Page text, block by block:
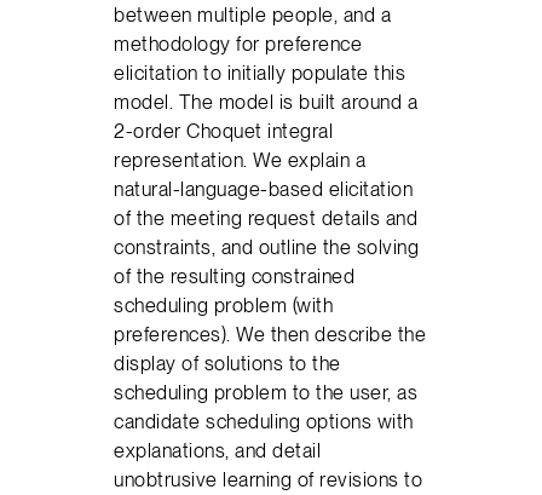
between multiple people, and a
methodology for preference
elicitation to initially populate this
model. The model is built around a
2-order Choquet integral
representation. We explain a
natural-language-based elicitation
of the meeting request details and
constraints, and outline the solving
of the resulting constrained
scheduling problem (with
preferences). We then describe the
display of solutions to the
scheduling problem to the user, as
candidate scheduling options with
explanations, and detail
unobtrusive learning of revisions to